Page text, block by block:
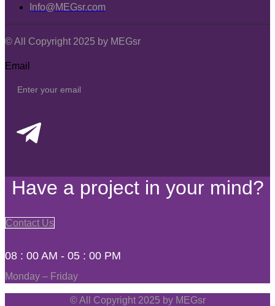
Info@MEGsr.com
© All Copyright 2025 by MEGsr
Email
Have a project in your mind?
Contact Us
08 : 00 AM - 05 : 00 PM
Monday – Friday
© All Copyright 2025 by MEGsr